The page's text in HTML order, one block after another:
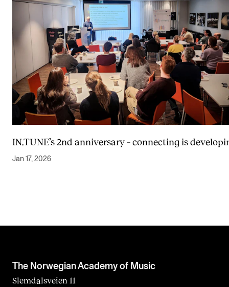
IN.TUNE’s 2nd anniversary – connecting is
Jan 17, 2026
The Norwegian Academy of Music
Slemdalsveien 11